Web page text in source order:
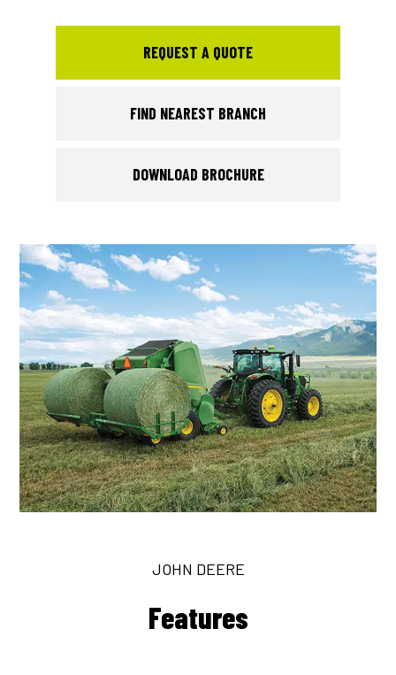
REQUEST A QUOTE
FIND NEAREST BRANCH
DOWNLOAD BROCHURE
JOHN DEERE
Features